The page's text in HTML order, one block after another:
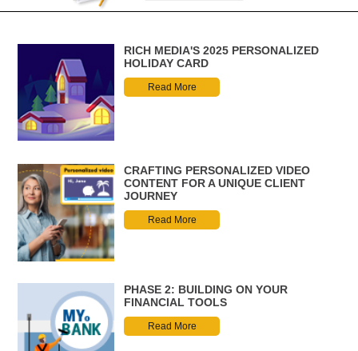
RICH MEDIA'S 2025 PERSONALIZED
HOLIDAY CARD
Read More
CRAFTING PERSONALIZED VIDEO
CONTENT FOR A UNIQUE CLIENT
JOURNEY
Read More
PHASE 2: BUILDING ON YOUR
FINANCIAL TOOLS
Read More